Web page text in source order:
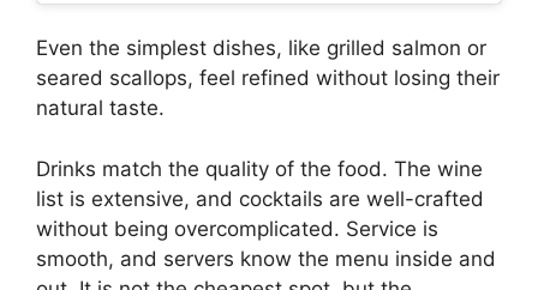
Even the simplest dishes, like grilled salmon or
seared scallops, feel refined without losing their
natural taste.
Drinks match the quality of the food. The wine
list is extensive, and cocktails are well-crafted
without being overcomplicated. Service is
smooth, and servers know the menu inside and